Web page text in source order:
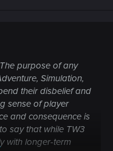
purpose of any
Simulation,
their disbelief and
sense of player
and consequence is
say that while TW3
with longer-term